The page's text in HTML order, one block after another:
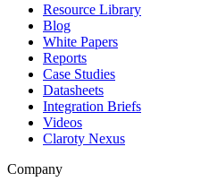
Resource Library
Blog
White Papers
Reports
Case Studies
Datasheets
Integration Briefs
Videos
Claroty Nexus
Company